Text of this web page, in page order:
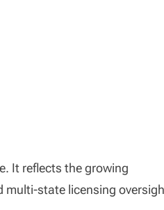
It reflects the growing
multi-state licensing